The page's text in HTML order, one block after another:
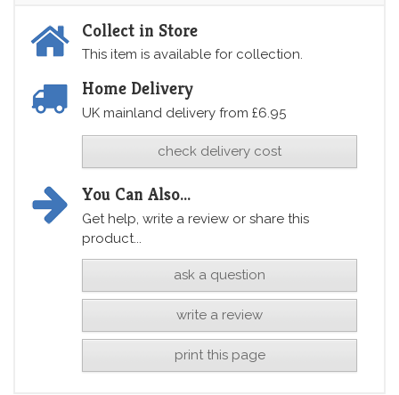
Collect in Store
This item is available for collection.
Home Delivery
UK mainland delivery from £6.95
check delivery cost
You Can Also...
Get help, write a review or share this
product...
ask a question
write a review
print this page